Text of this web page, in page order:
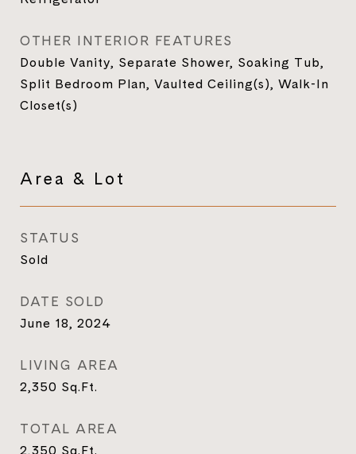
OTHER INTERIOR FEATURES
Double Vanity, Separate Shower, Soaking Tub,
Split Bedroom Plan, Vaulted Ceiling(s), Walk-In
Closet(s)
Area & Lot
STATUS
Sold
DATE SOLD
June 18, 2024
LIVING AREA
2,350 Sq.Ft.
TOTAL AREA
2,350 Sq.Ft.